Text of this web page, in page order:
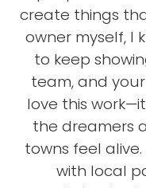
create things
owner myself, I
to keep
team, and
love this
the dreamers
towns feel
with local